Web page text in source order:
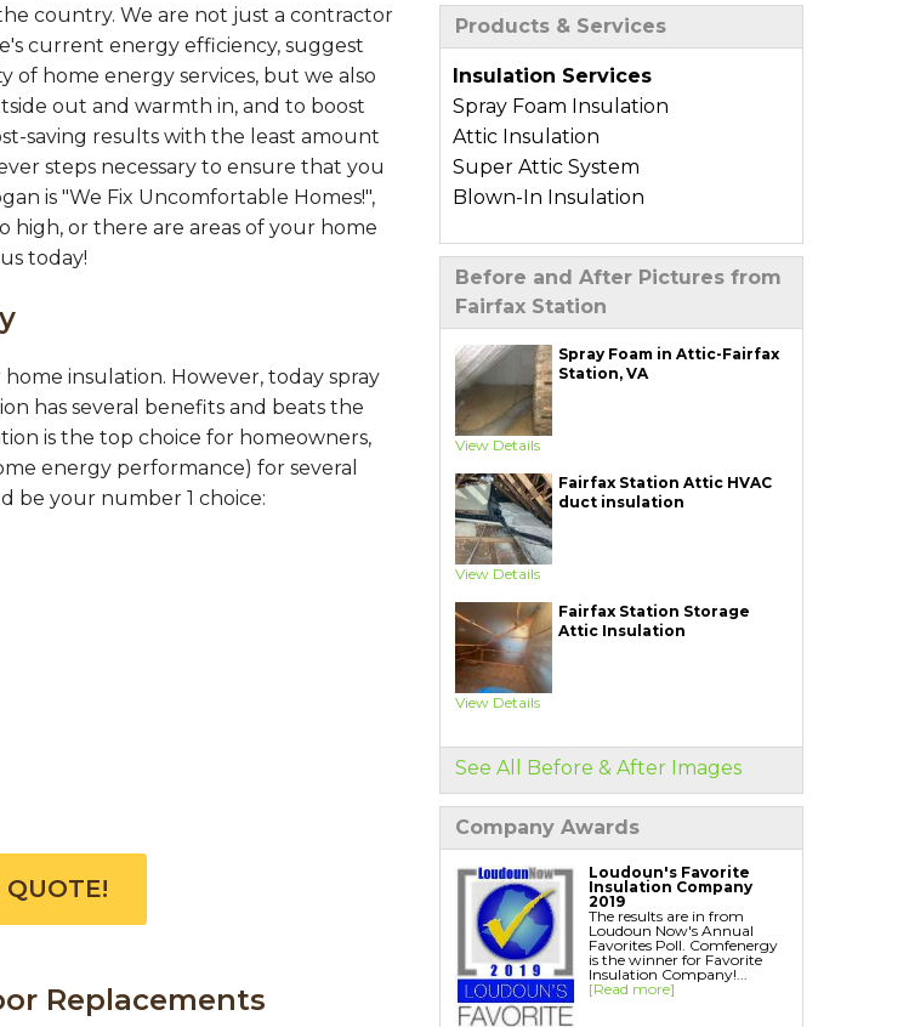
Products & Services
Insulation Services
Spray Foam Insulation
Attic Insulation
Super Attic System
Blown-In Insulation
Types of Home Insulation
Basement Insulation
Crawl Space Insulation
Garage Insulation
Wall Insulation
Air Sealing Services
Weatherization
Additional Services
Ductwork Solutions
Soundproofing
Home Energy Audit
Replacement Windows
Replacement Doors
Aspen Air Purifier
Before and After Pictures from
Fairfax Station
Spray Foam in Attic-Fairfax
Station, VA
View Details
Fairfax Station Attic HVAC
duct insulation
View Details
Fairfax Station Storage
Attic Insulation
View Details
See All Before & After Images
Company Awards
Loudoun's Favorite
Insulation Company
2019
The results are in from
Loudoun Now's Annual
Favorites Poll. Comfenergy
is the winner for Favorite
Insulation Company!...
[Read more]
country. We are not just a contractor
current energy efficiency, suggest
of home energy services, but we also
out and warmth in, and to boost
saving results with the least amount
steps necessary to ensure that you
is "We Fix Uncomfortable Homes!",
high, or there are areas of your home
today!
insulation. However, today spray
has several benefits and beats the
is the top choice for homeowners,
energy performance) for several
be your number 1 choice:
QUOTE!
Replacements